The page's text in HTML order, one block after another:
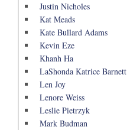
Justin Nicholes
Kat Meads
Kate Bullard Adams
Kevin Eze
Khanh Ha
LaShonda Katrice Barnett
Len Joy
Lenore Weiss
Leslie Pietrzyk
Mark Budman